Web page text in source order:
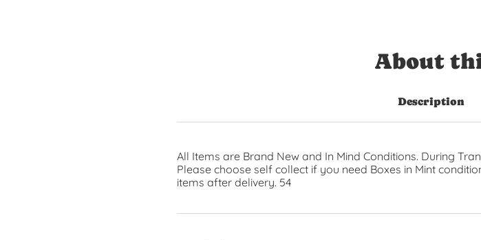
About
Description
All Items are Brand New and In Mind Conditions. During
Please choose self collect if you need Boxes in Mint
items after delivery. 54